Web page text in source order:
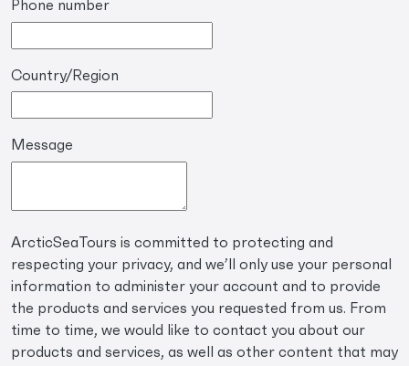
Phone number
Country/Region
Message
ArcticSeaTours is committed to protecting and
respecting your privacy, and we’ll only use your personal
information to administer your account and to provide
the products and services you requested from us. From
time to time, we would like to contact you about our
products and services, as well as other content that may